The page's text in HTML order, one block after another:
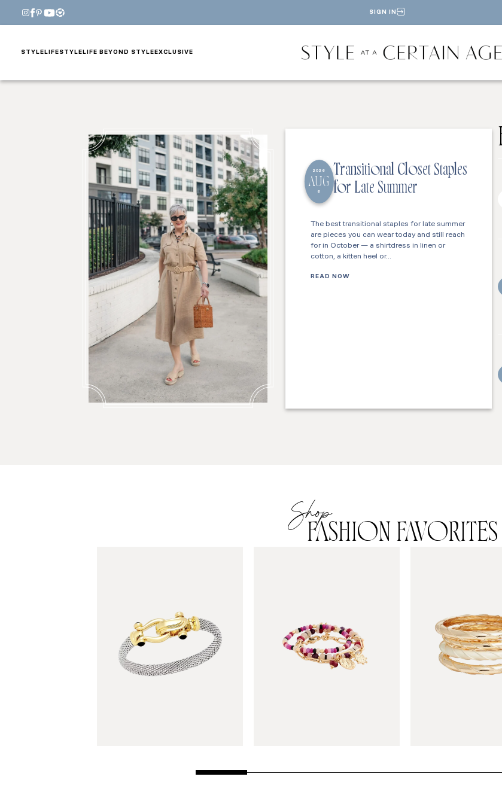
SIGN IN
STYLE LIFESTYLE LIFE BEYOND STYLE EXCLUSIVE
2026
AUG
6
Transitional Closet Staples
for Late Summer
The best transitional staples for late summer
are pieces you can wear today and still reach
for in October — a shirtdress in linen or
cotton, a kitten heel or…
READ NOW
Shop
FASHION FAVORITES